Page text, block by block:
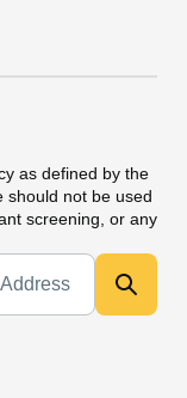
as defined by the
should not be used
screening, or any